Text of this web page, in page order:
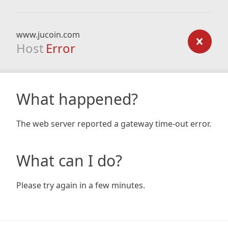
www.jucoin.com
Host Error
What happened?
The web server reported a gateway time-out error.
What can I do?
Please try again in a few minutes.